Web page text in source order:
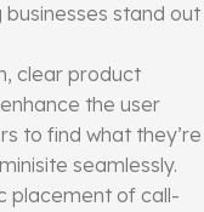
stand out
clear product
the user
to find what they’re
seamlessly.
placement of call-